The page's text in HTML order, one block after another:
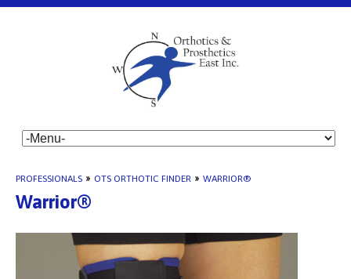
PROFESSIONALS » OTS ORTHOTIC FINDER » WARRIOR®
Warrior®